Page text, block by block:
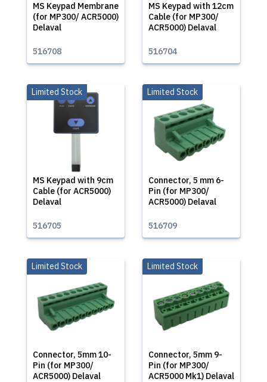
MS Keypad Membrane
(for MP300/ ACR5000)
Delaval
516708
MS Keypad with 12cm
Cable (for MP300/
ACR5000) Delaval
516704
MS Keypad with 9cm
Cable (for ACR5000)
Delaval
Limited Stock
516705
Connector, 5 mm 6-
Pin (for MP300/
ACR5000) Delaval
Limited Stock
516709
Connector, 5mm 10-
Pin (for MP300/
ACR5000) Delaval
Limited Stock
Connector, 5mm 9-
Pin (for MP300/
ACR5000 Mk1) Delaval
Limited Stock